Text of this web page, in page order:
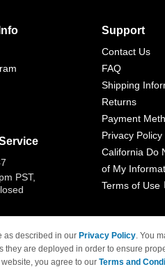
PST,
Support
Contact Us
FAQ
Shipping
Returns
Payment
Privacy Policy
California Do
of My
Terms of Use
respective owners and are not affiliated
as described in our Privacy Policy. You
are deployed in order to ensure
you agree to our Terms and